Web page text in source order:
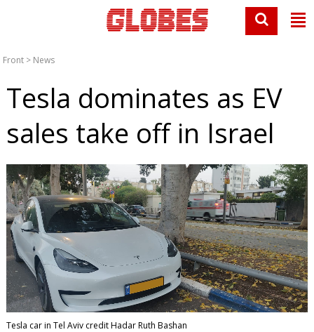
Front > News
Tesla dominates as EV
sales take off in Israel
Tesla car in Tel Aviv credit Hadar Ruth Bashan